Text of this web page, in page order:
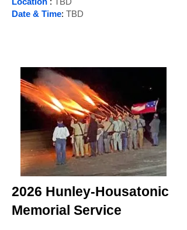
Date & Time: TBD
2026 Hunley-Housatonic
Memorial Service